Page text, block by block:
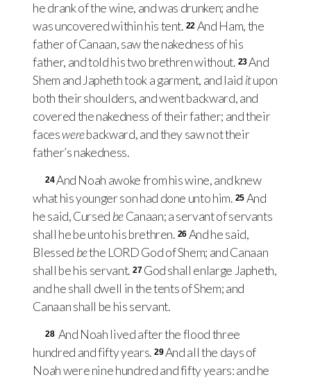
he drank of the wine, and was drunken; and he
was uncovered within his tent. 22 And Ham, the
father of Canaan, saw the nakedness of his
father, and told his two brethren without. 23And
Shem and Japheth took a garment, and laid itupon
both their shoulders, and went backward, and
covered the nakedness of their father; and their
faceswerebackward, and they saw not their
father’s nakedness.
24And Noah awoke from his wine, and knew
what his younger son had done unto him. 25 And
he said, Cursed beCanaan; a servant of servants
shall he be unto his brethren. 26 And he said,
Blessed bethe LORDGod of Shem; and Canaan
shall be his servant. 27 God shall enlarge Japheth,
and he shall dwell in the tents of Shem; and
Canaan shall be his servant.
28 And Noah lived after the flood three
hundred and fifty years. 29 And all the days of
Noah were nine hundred and fifty years: and he